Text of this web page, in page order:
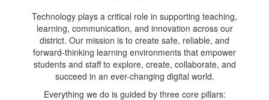
Technology plays a critical role in supporting teaching,
learning, communication, and innovation across our
district. Our mission is to create safe, reliable, and
forward-thinking learning environments that empower
students and staff to explore, create, collaborate, and
succeed in an ever-changing digital world.
Everything we do is guided by three core pillars: